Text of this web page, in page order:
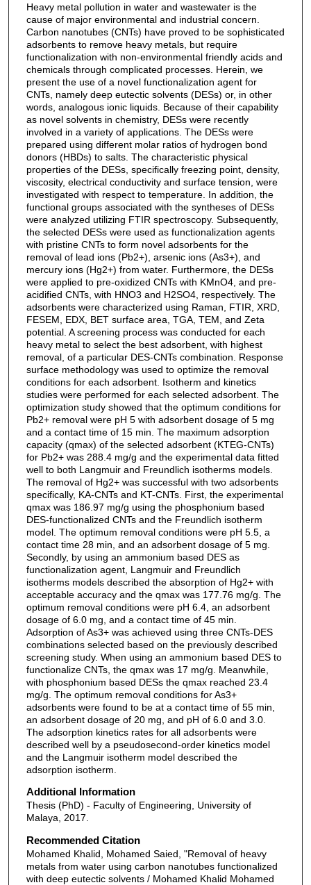
Heavy metal pollution in water and wastewater is the
cause of major environmental and industrial concern.
Carbon nanotubes (CNTs) have proved to be sophisticated
adsorbents to remove heavy metals, but require
functionalization with non-environmental friendly acids and
chemicals through complicated processes. Herein, we
present the use of a novel functionalization agent for
CNTs, namely deep eutectic solvents (DESs) or, in other
words, analogous ionic liquids. Because of their capability
as novel solvents in chemistry, DESs were recently
involved in a variety of applications. The DESs were
prepared using different molar ratios of hydrogen bond
donors (HBDs) to salts. The characteristic physical
properties of the DESs, specifically freezing point, density,
viscosity, electrical conductivity and surface tension, were
investigated with respect to temperature. In addition, the
functional groups associated with the syntheses of DESs
were analyzed utilizing FTIR spectroscopy. Subsequently,
the selected DESs were used as functionalization agents
with pristine CNTs to form novel adsorbents for the
removal of lead ions (Pb2+), arsenic ions (As3+), and
mercury ions (Hg2+) from water. Furthermore, the DESs
were applied to pre-oxidized CNTs with KMnO4, and pre-
acidified CNTs, with HNO3 and H2SO4, respectively. The
adsorbents were characterized using Raman, FTIR, XRD,
FESEM, EDX, BET surface area, TGA, TEM, and Zeta
potential. A screening process was conducted for each
heavy metal to select the best adsorbent, with highest
removal, of a particular DES-CNTs combination. Response
surface methodology was used to optimize the removal
conditions for each adsorbent. Isotherm and kinetics
studies were performed for each selected adsorbent. The
optimization study showed that the optimum conditions for
Pb2+ removal were pH 5 with adsorbent dosage of 5 mg
and a contact time of 15 min. The maximum adsorption
capacity (qmax) of the selected adsorbent (KTEG-CNTs)
for Pb2+ was 288.4 mg/g and the experimental data fitted
well to both Langmuir and Freundlich isotherms models.
The removal of Hg2+ was successful with two adsorbents
specifically, KA-CNTs and KT-CNTs. First, the experimental
qmax was 186.97 mg/g using the phosphonium based
DES-functionalized CNTs and the Freundlich isotherm
model. The optimum removal conditions were pH 5.5, a
contact time 28 min, and an adsorbent dosage of 5 mg.
Secondly, by using an ammonium based DES as
functionalization agent, Langmuir and Freundlich
isotherms models described the absorption of Hg2+ with
acceptable accuracy and the qmax was 177.76 mg/g. The
optimum removal conditions were pH 6.4, an adsorbent
dosage of 6.0 mg, and a contact time of 45 min.
Adsorption of As3+ was achieved using three CNTs-DES
combinations selected based on the previously described
screening study. When using an ammonium based DES to
functionalize CNTs, the qmax was 17 mg/g. Meanwhile,
with phosphonium based DESs the qmax reached 23.4
mg/g. The optimum removal conditions for As3+
adsorbents were found to be at a contact time of 55 min,
an adsorbent dosage of 20 mg, and pH of 6.0 and 3.0.
The adsorption kinetics rates for all adsorbents were
described well by a pseudosecond-order kinetics model
and the Langmuir isotherm model described the
adsorption isotherm.
Additional Information
Thesis (PhD) - Faculty of Engineering, University of
Malaya, 2017.
Recommended Citation
Mohamed Khalid, Mohamed Saied, "Removal of heavy
metals from water using carbon nanotubes functionalized
with deep eutectic solvents / Mohamed Khalid Mohamed